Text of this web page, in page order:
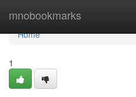
mnobookmarks
Home
Home
1